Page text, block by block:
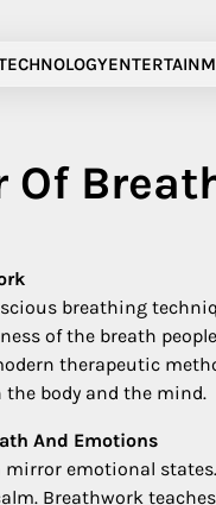
Of
breathing
of the breath
therapeutic
body and the mind.
And Emotions
emotional
Breathwork